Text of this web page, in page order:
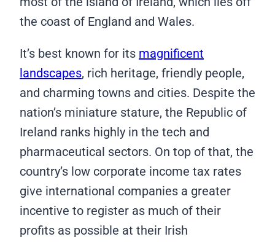
the coast of England and Wales.
It’s best known for its magnificent
landscapes, rich heritage, friendly people,
and charming towns and cities. Despite the
nation’s miniature stature, the Republic of
Ireland ranks highly in the tech and
pharmaceutical sectors. On top of that, the
country’s low corporate income tax rates
give international companies a greater
incentive to register as much of their
profits as possible at their Irish